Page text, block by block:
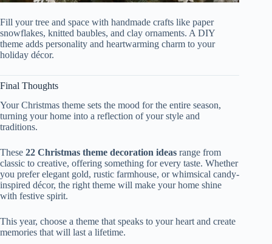
Fill your tree and space with handmade crafts like paper
snowflakes, knitted baubles, and clay ornaments. A DIY
theme adds personality and heartwarming charm to your
holiday décor.
Final Thoughts
Your Christmas theme sets the mood for the entire season,
turning your home into a reflection of your style and
traditions.
These 22 Christmas theme decoration ideas range from
classic to creative, offering something for every taste. Whether
you prefer elegant gold, rustic farmhouse, or whimsical candy-
inspired décor, the right theme will make your home shine
with festive spirit.
This year, choose a theme that speaks to your heart and create
memories that will last a lifetime.